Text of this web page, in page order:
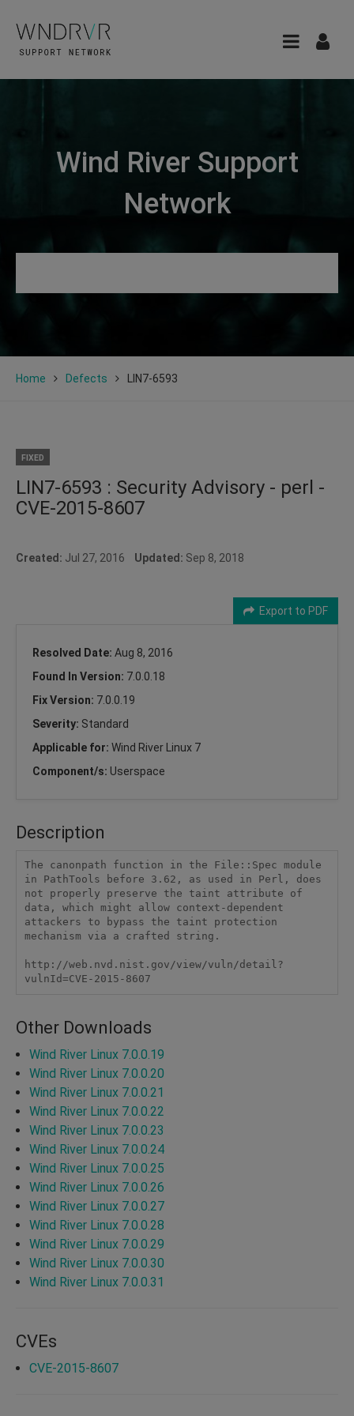
Wind River Support
Network
Home Defects LIN7-6593
FIXED
LIN7-6593 : Security Advisory - perl -
CVE-2015-8607
Created: Jul 27, 2016 Updated: Sep 8, 2018
Export to PDF
Resolved Date: Aug 8, 2016
Found In Version: 7.0.0.18
Fix Version: 7.0.0.19
Severity: Standard
Applicable for: Wind River Linux 7
Component/s: Userspace
Description
The canonpath function in the File::Spec module
in PathTools before 3.62, as used in Perl, does
not properly preserve the taint attribute of
data, which might allow context-dependent
attackers to bypass the taint protection
mechanism via a crafted string.
http://web.nvd.nist.gov/view/vuln/detail?
vulnId=CVE-2015-8607
Other Downloads
Wind River Linux 7.0.0.19
Wind River Linux 7.0.0.20
Wind River Linux 7.0.0.21
Wind River Linux 7.0.0.22
Wind River Linux 7.0.0.23
Wind River Linux 7.0.0.24
Wind River Linux 7.0.0.25
Wind River Linux 7.0.0.26
Wind River Linux 7.0.0.27
Wind River Linux 7.0.0.28
Wind River Linux 7.0.0.29
Wind River Linux 7.0.0.30
Wind River Linux 7.0.0.31
CVEs
CVE-2015-8607